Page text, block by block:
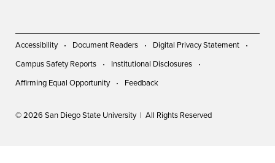
Accessibility Document Readers
Digital Privacy Statement
Campus Safety Reports
Institutional Disclosures
Affirming Equal Opportunity
Feedback
© 2026 San Diego State University | All Rights Reserved